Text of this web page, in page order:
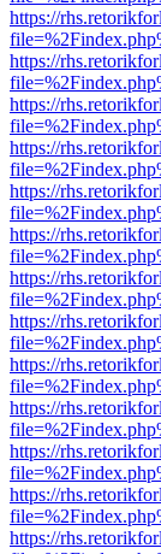
https://
https://
https://
https://
https://
https://
https://
https://
https://
https://
https://
https://
https://